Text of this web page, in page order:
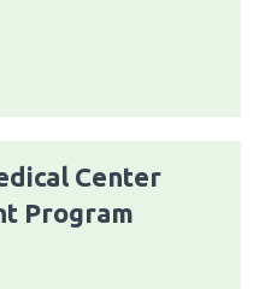
Center
Program